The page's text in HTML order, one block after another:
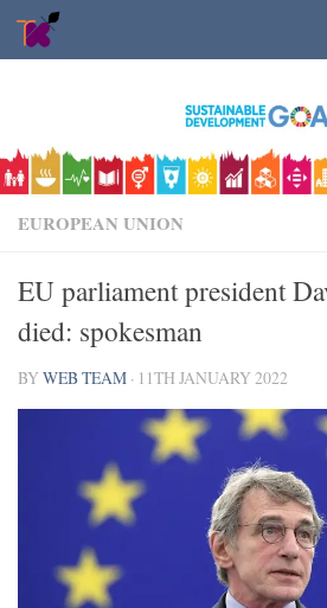
Skip to content
EUROPEAN UNION
EU parliament president
died: spokesman
BYWEB TEAM · 11TH JANUARY 2022